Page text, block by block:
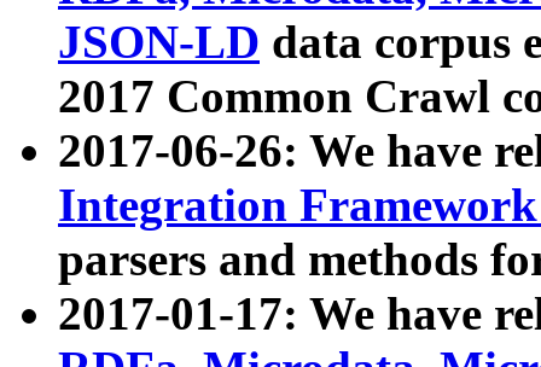
JSON-LD data corpus
2017 Common Crawl
2017-06-26: We have
Integration
parsers and methods
2017-01-17: We have